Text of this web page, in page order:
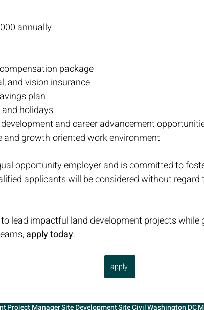
annually
package
and vision insurance
plan
holidays
and career advancement
and growth-oriented work environment
opportunity employer and is committed to
applicants will be considered without regard
lead impactful land development projects
apply today.
apply.
Project ManagerSite DevelopmentSite CivilWashington DC